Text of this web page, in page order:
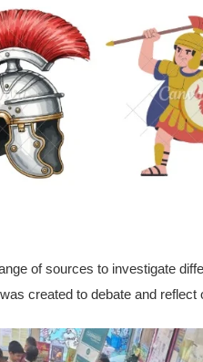
of sources to investigate
created to debate and